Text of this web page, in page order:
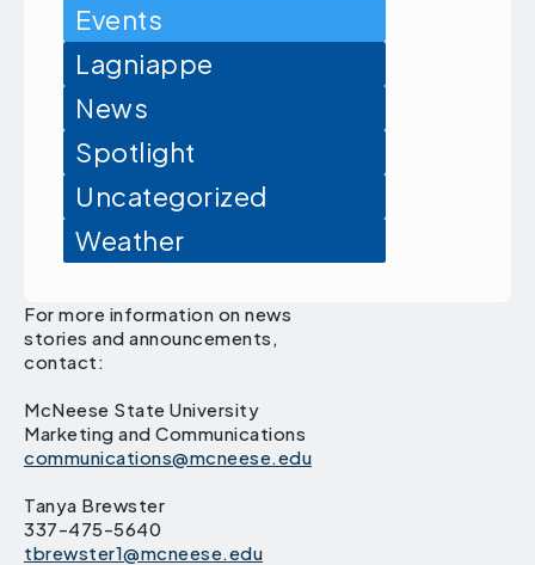
Events
Lagniappe
News
Spotlight
Uncategorized
Weather
For more information on news
stories and announcements,
contact:
McNeese State University
Marketing and Communications
communications@mcneese.edu
Tanya Brewster
337-475-5640
tbrewster1@mcneese.edu